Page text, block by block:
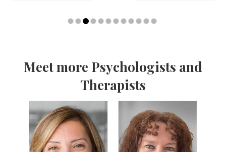
Meet more Psychologists and
Therapists